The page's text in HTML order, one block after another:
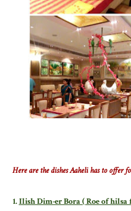
Here are the dishes Aaheli has to offer
1.Ilish Dim-er Bora ( Roe of